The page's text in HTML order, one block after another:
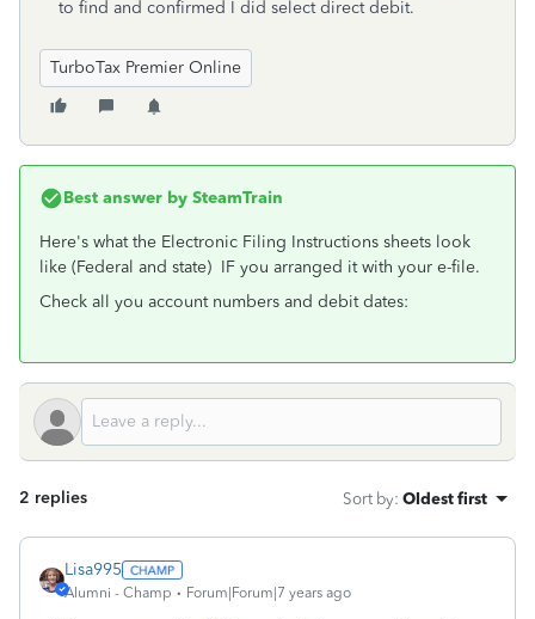
to find and confirmed I did select direct debit.
TurboTax Premier Online
Best answer by SteamTrain
Here's what the Electronic Filing Instructions sheets look
like (Federal and state) IF you arranged it with your e-file.
Check all you account numbers and debit dates:
2 replies Sort by: Oldest first
Lisa995
Alumni - Champ Forum|Forum|7 years ago